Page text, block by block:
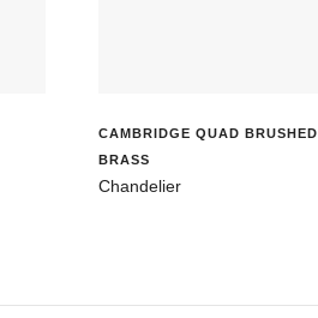
CAMBRIDGE QUAD BRUSHED
BRASS
Chandelier